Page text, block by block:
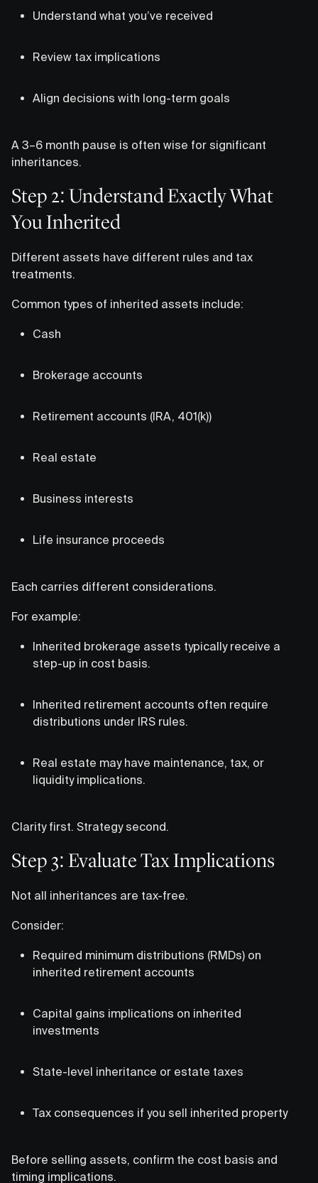
Understand what you’ve received
Review tax implications
Align decisions with long-term goals
A 3–6 month pause is often wise for significant
inheritances.
Step 2: Understand Exactly What
You Inherited
Different assets have different rules and tax
treatments.
Common types of inherited assets include:
Cash
Brokerage accounts
Retirement accounts (IRA, 401(k))
Real estate
Business interests
Life insurance proceeds
Each carries different considerations.
For example:
Inherited brokerage assets typically receive a
step-up in cost basis.
Inherited retirement accounts often require
distributions under IRS rules.
Real estate may have maintenance, tax, or
liquidity implications.
Clarity first. Strategy second.
Step 3: Evaluate Tax Implications
Not all inheritances are tax-free.
Consider:
Required minimum distributions (RMDs) on
inherited retirement accounts
Capital gains implications on inherited
investments
State-level inheritance or estate taxes
Tax consequences if you sell inherited property
Before selling assets, confirm the cost basis and
timing implications.